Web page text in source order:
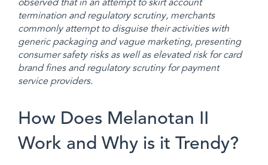
observed that in an attempt to skirt account
termination and regulatory scrutiny, merchants
commonly attempt to disguise their activities with
generic packaging and vague marketing, presenting
consumer safety risks as well as elevated risk for card
brand fines and regulatory scrutiny for payment
service providers.
How Does Melanotan II
Work and Why is it Trendy?